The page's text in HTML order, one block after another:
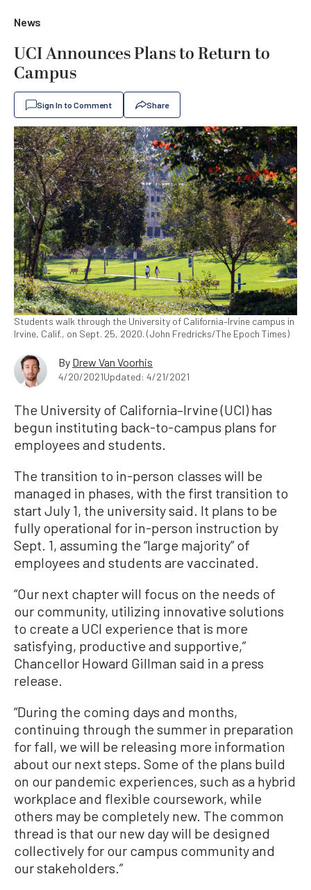
News
UCI Announces Plans to Return to
Campus
Sign In to Comment Share
Students walk through the University of California–Irvine campus in
Irvine, Calif., on Sept. 25, 2020. (John Fredricks/The Epoch Times)
By Drew Van Voorhis
4/20/2021Updated: 4/21/2021
The University of California–Irvine (UCI) has
begun instituting back-to-campus plans for
employees and students.
The transition to in-person classes will be
managed in phases, with the first transition to
start July 1, the university said. It plans to be
fully operational for in-person instruction by
Sept. 1, assuming the “large majority” of
employees and students are vaccinated.
“Our next chapter will focus on the needs of
our community, utilizing innovative solutions
to create a UCI experience that is more
satisfying, productive and supportive,”
Chancellor Howard Gillman said in a press
release.
“During the coming days and months,
continuing through the summer in preparation
for fall, we will be releasing more information
about our next steps. Some of the plans build
on our pandemic experiences, such as a hybrid
workplace and flexible coursework, while
others may be completely new. The common
thread is that our new day will be designed
collectively for our campus community and
our stakeholders.”